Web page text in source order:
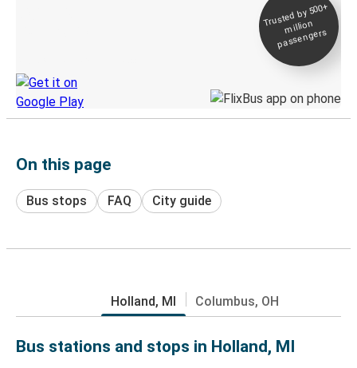
Trusted by 500+
million
passengers
On this page
Bus stops FAQ City guide
Holland, MI Columbus, OH
Bus stations and stops in Holland, MI